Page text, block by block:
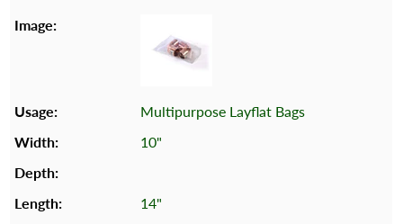
Multipurpose Layflat Bags
10"
14"